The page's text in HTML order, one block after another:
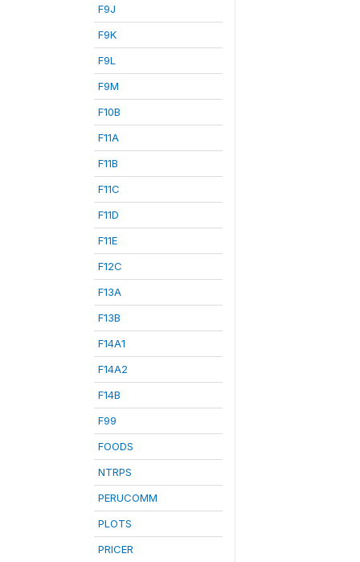
F9J
F9K
F9L
F9M
F10B
F11A
F11B
F11C
F11D
F11E
F12C
F13A
F13B
F14A1
F14A2
F14B
F99
FOODS
NTRPS
PERUCOMM
PLOTS
PRICER